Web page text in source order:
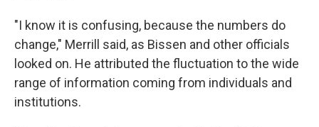
"I know it is confusing, because the numbers do
change," Merrill said, as Bissen and other officials
looked on. He attributed the fluctuation to the wide
range of information coming from individuals and
institutions.